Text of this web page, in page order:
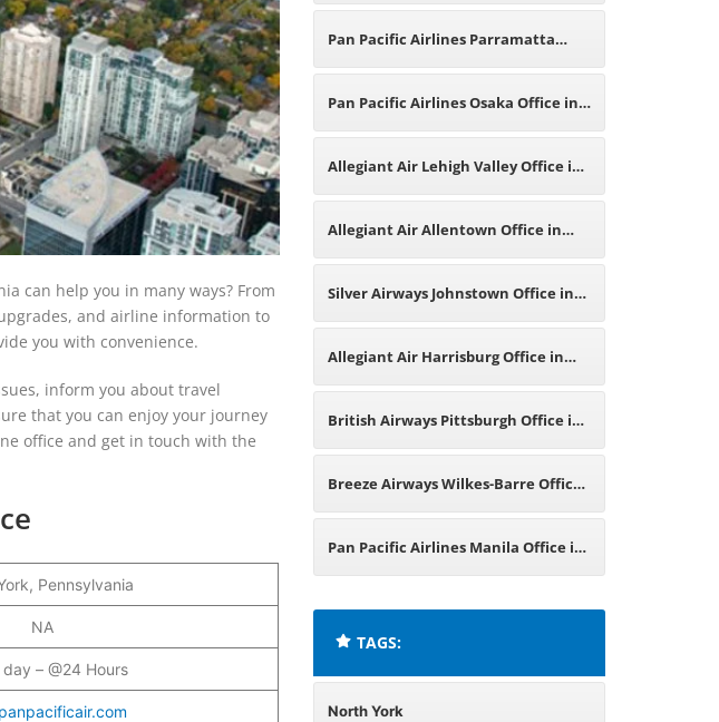
can help you in many ways? From
and airline information to
you with convenience.
inform you about travel
that you can enjoy your journey
office and get in touch with the
Pennsylvania
NA
– @24 Hours
Karnataka
Pan Pacific Airlines Parramatta
Office in Australia
Pan Pacific Airlines Osaka Office in
Japan
Allegiant Air Lehigh Valley Office in
Pennsylvania
Allegiant Air Allentown Office in
Pennsylvania
Silver Airways Johnstown Office in
Pennsylvania
Allegiant Air Harrisburg Office in
Pennsylvania
British Airways Pittsburgh Office in
Pennsylvania
Breeze Airways Wilkes-Barre Office
in Pennsylvania
Pan Pacific Airlines Manila Office in
TAGS:
North York